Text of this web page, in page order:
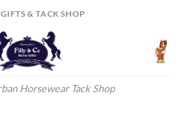
& TACK SHOP
Horsewear Tack Shop